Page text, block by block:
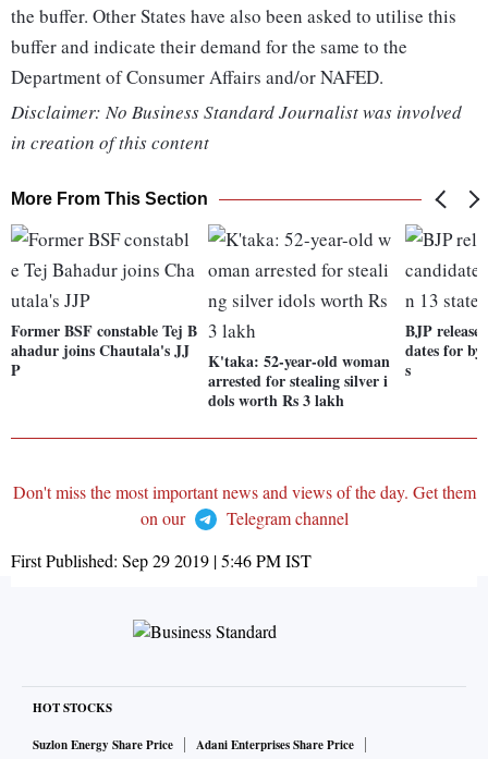
the buffer. Other States have also been asked to utilise this
buffer and indicate their demand for the same to the
Department of Consumer Affairs and/or NAFED.
Disclaimer: No Business Standard Journalist was involved
in creation of this content
More From This Section
Former BSF constable Tej B
ahadur joins Chautala's JJ
P
K'taka: 52-year-old woman
arrested for stealing silver i
dols worth Rs 3 lakh
BJP
dates for
s
Don't miss the most important news and views of the day. Get them
on our
Telegram channel
First Published: Sep 29 2019 | 5:46 PMIST
HOT STOCKS
Suzlon Energy Share Price
Adani Enterprises Share Price